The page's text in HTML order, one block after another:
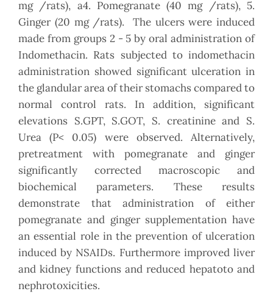
mg /rats), a4. Pomegranate (40 mg /rats), 5.
Ginger (20 mg /rats). The ulcers were induced
made from groups 2 - 5 by oral administration of
Indomethacin. Rats subjected to indomethacin
administration showed significant ulceration in
the glandular area of their stomachs compared to
normal control rats. In addition, significant
elevations S.GPT, S.GOT, S. creatinine and S.
Urea (P< 0.05) were observed. Alternatively,
pretreatment with pomegranate and ginger
significantly corrected macroscopic and
biochemical parameters. These results
demonstrate that administration of either
pomegranate and ginger supplementation have
an essential role in the prevention of ulceration
induced by NSAIDs. Furthermore improved liver
and kidney functions and reduced hepatoto and
nephrotoxicities.